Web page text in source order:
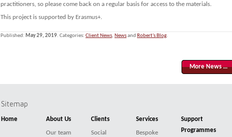
practitioners, so please come back on a regular basis for access to the materials.
This project is supported by Erasmus+.
Published: May 29, 2019. Categories: Client News, Newsand Robert's Blog.
More News …
Sitemap
Home About Us
Our team
Clients
Social
Services
Bespoke
Support
Programmes